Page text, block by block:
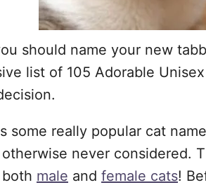
should name your new
list of 105 Adorable
some really popular cat
never considered.
male and female cats!